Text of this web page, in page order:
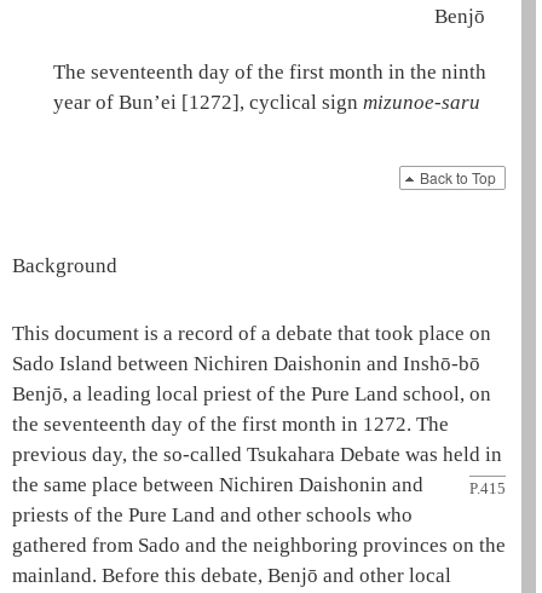
Benjō
The seventeenth day of the first month in the ninth
year of Bun’ei [1272], cyclical signmizunoe-saru
Back to Top
Background
This document is a record of a debate that took place on
Sado Island between Nichiren Daishonin and Inshō-bō
Benjō, a leading local priest of the Pure Land school, on
the seventeenth day of the first month in 1272. The
previous day, the so-called Tsukahara Debate was held in
the same place between
P.415
Nichiren Daishonin and
priests of the Pure Land and other schools who
gathered from Sado and the neighboring provinces on the
mainland. Before this debate, Benjō and other local